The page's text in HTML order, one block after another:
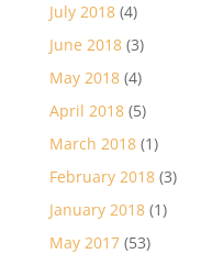
July 2018(4)
June 2018(3)
May 2018(4)
April 2018(5)
March 2018(1)
February 2018(3)
January 2018(1)
May 2017(53)